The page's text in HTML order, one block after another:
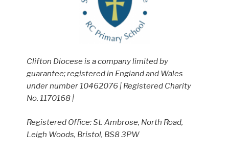
Clifton Diocese is a company limited by
guarantee; registered in England and Wales
under number 10462076 | Registered Charity
No. 1170168 |
Registered Office: St. Ambrose, North Road,
Leigh Woods, Bristol, BS8 3PW